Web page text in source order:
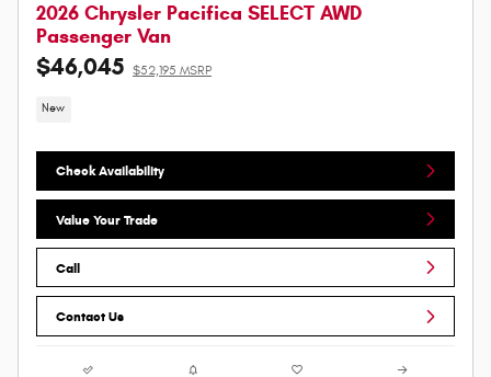
2026 Chrysler Pacifica SELECT AWD
Passenger Van
$46,045 $52,195 MSRP
New
Check Availability
Value Your Trade
Call
Contact Us